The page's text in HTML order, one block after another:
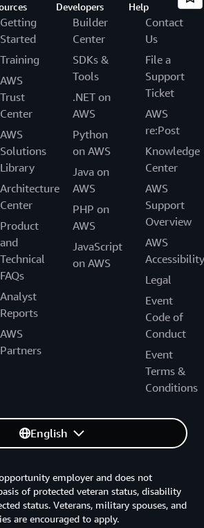
Getting
Started
Training
AWS
Trust
Center
AWS
Solutions
Library
Architecture
Center
Product
and
Technical
FAQs
Analyst
Reports
AWS
Partners
Developers
Builder
Center
SDKs &
Tools
.NET on
AWS
Python
on AWS
Java on
AWS
PHP on
AWS
JavaScript
on AWS
Help
Contact
Us
File a
Support
Ticket
AWS
re:Post
Knowledge
Center
AWS
Support
Overview
AWS
Accessibility
Legal
Event
Code of
Conduct
Event
Terms &
Conditions
English
employer and does not
of protected veteran status, disability
status. Veterans, military spouses, and
are encouraged to apply.